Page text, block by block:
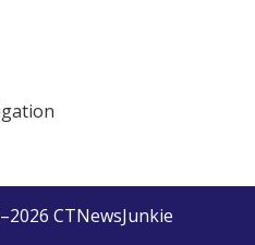
2026 CTNewsJunkie